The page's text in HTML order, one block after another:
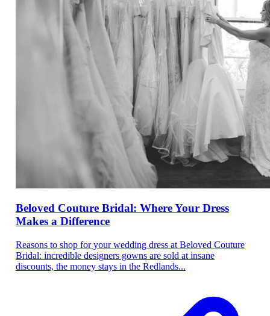
Beloved Couture Bridal: Where Your Dress
Makes a Difference
Reasons to shop for your wedding dress at Beloved Couture
Bridal: incredible designers gowns are sold at insane
discounts, the money stays in the Redlands...